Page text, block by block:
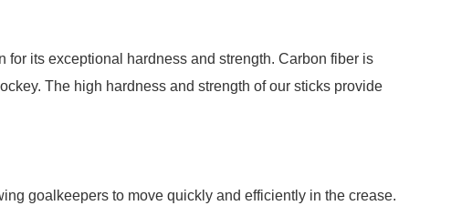
for its exceptional hardness and strength. Carbon fiber is
The high hardness and strength of our sticks provide
goalkeepers to move quickly and efficiently in the crease.